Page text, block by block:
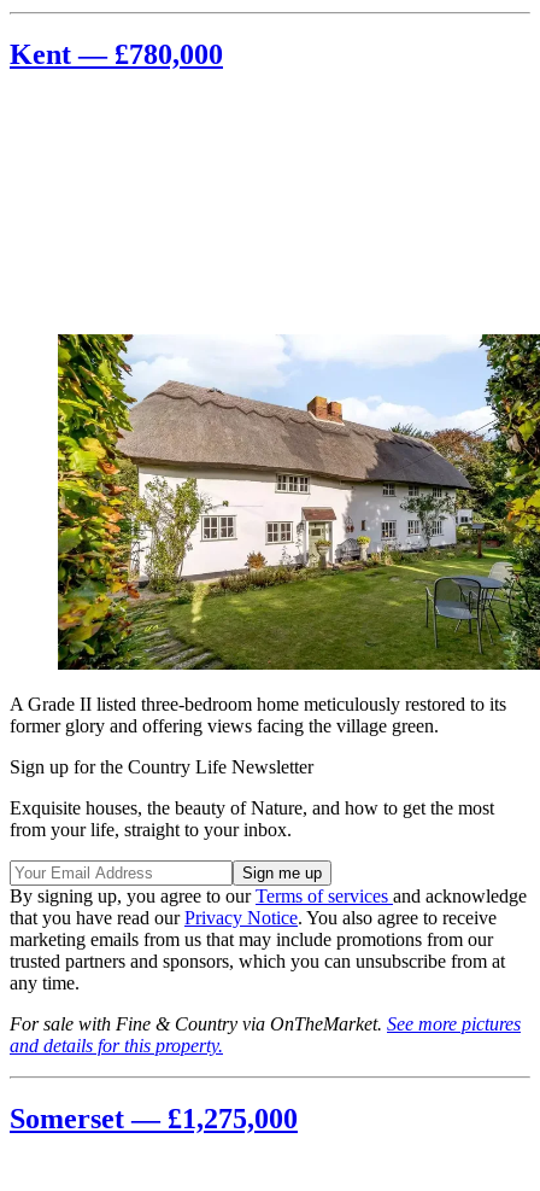
Kent — £780,000
A Grade II listed three-bedroom home meticulously restored to its
former glory and offering views facing the village green.
Sign up for the Country Life Newsletter
Exquisite houses, the beauty of Nature, and how to get the most
from your life, straight to your inbox.
By signing up, you agree to ourTerms of services and acknowledge
that you have read ourPrivacy Notice. You also agree to receive
marketing emails from us that may include promotions from our
trusted partners and sponsors, which you can unsubscribe from at
any time.
For sale with Fine & Country via OnTheMarket. See more pictures
and details for this property.
Somerset — £1,275,000